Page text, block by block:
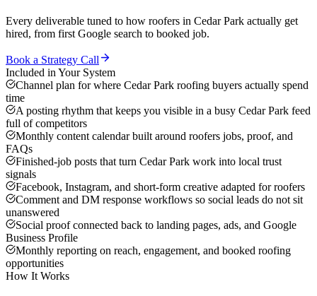
Every deliverable tuned to how roofers in Cedar Park actually get
hired, from first Google search to booked job.
Book a Strategy Call
Included in Your System
Channel plan for where Cedar Park roofing buyers actually spend
time
A posting rhythm that keeps you visible in a busy Cedar Park feed
full of competitors
Monthly content calendar built around roofers jobs, proof, and
FAQs
Finished-job posts that turn Cedar Park work into local trust
signals
Facebook, Instagram, and short-form creative adapted for roofers
Comment and DM response workflows so social leads do not sit
unanswered
Social proof connected back to landing pages, ads, and Google
Business Profile
Monthly reporting on reach, engagement, and booked roofing
opportunities
How It Works